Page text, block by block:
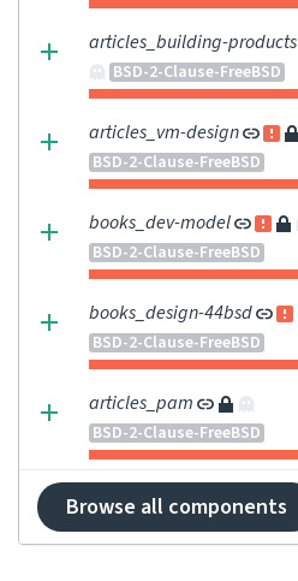
articles_building-products
BSD-2-Clause-FreeBSD
articles_vm-design
BSD-2-Clause-FreeBSD
books_dev-model
BSD-2-Clause-FreeBSD
books_design-44bsd
BSD-2-Clause-FreeBSD
articles_pam
BSD-2-Clause-FreeBSD
Browse all components